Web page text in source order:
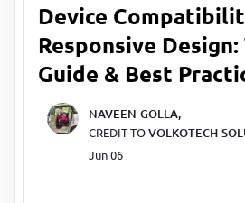
Device
Responsive
Guide & Best
NAVEEN-GOLLA,
CREDIT TOVOLKOTECH-
Jun 06